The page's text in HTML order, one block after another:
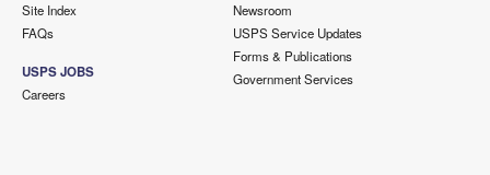
Site Index
FAQs
USPS JOBS
Careers
Newsroom
USPS Service Updates
Forms & Publications
Government Services